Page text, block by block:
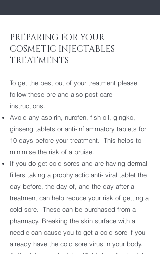
PREPARING FOR YOUR
COSMETIC INJECTABLES
TREATMENTS
To get the best out of your treatment please
follow these pre and also post care
instructions.
Avoid any aspirin, nurofen, fish oil, gingko,
ginseng tablets or anti-inflammatory tablets for
10 days before your treatment. This helps to
minimise the risk of a bruise.
If you do get cold sores and are having dermal
fillers taking a prophylactic anti- viral tablet the
day before, the day of, and the day after a
treatment can help reduce your risk of getting a
cold sore. These can be purchased from a
pharmacy. Breaking the skin surface with a
needle can cause you to get a cold sore if you
already have the cold sore virus in your body.